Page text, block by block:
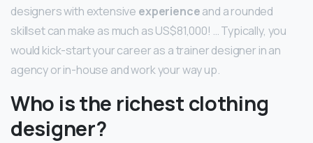
designers with extensive experienceand a rounded
skillset can make as much as US$81,000! … Typically, you
would kick-start your career as a trainer designer in an
agency or in-house and work your way up.
Who is the richest clothing
designer?